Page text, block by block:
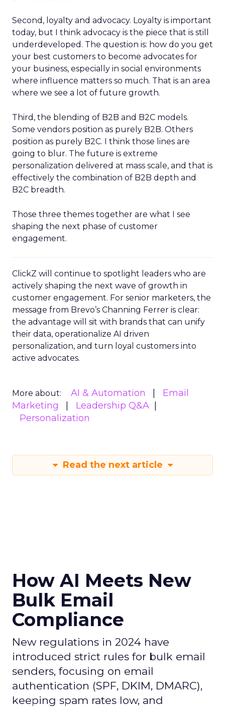
Second, loyalty and advocacy. Loyalty is important
today, but I think advocacy is the piece that is still
underdeveloped. The question is: how do you get
your best customers to become advocates for
your business, especially in social environments
where influence matters so much. That is an area
where we see a lot of future growth.
Third, the blending of B2B and B2C models.
Some vendors position as purely B2B. Others
position as purely B2C. I think those lines are
going to blur. The future is extreme
personalization delivered at mass scale, and that is
effectively the combination of B2B depth and
B2C breadth.
Those three themes together are what I see
shaping the next phase of customer
engagement.
ClickZ will continue to spotlight leaders who are
actively shaping the next wave of growth in
customer engagement. For senior marketers, the
message from Brevo’s Channing Ferrer is clear:
the advantage will sit with brands that can unify
their data, operationalize AI driven
personalization, and turn loyal customers into
active advocates.
More about: AI & Automation
Email
Marketing
Leadership Q&A
Personalization
Read the next article
How AI Meets New
Bulk Email
Compliance
New regulations in 2024 have
introduced strict rules for bulk email
senders, focusing on email
authentication (SPF, DKIM, DMARC),
keeping spam rates low, and